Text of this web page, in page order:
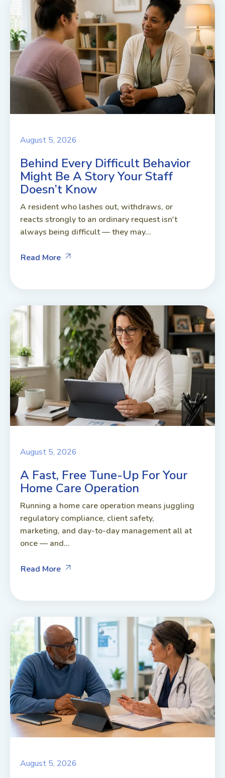
August 5, 2026
Behind Every Difficult Behavior
Might Be A Story Your Staff
Doesn’t Know
A resident who lashes out, withdraws, or
reacts strongly to an ordinary request isn't
always being difficult — they may...
Read More
August 5, 2026
A Fast, Free Tune-Up For Your
Home Care Operation
Running a home care operation means juggling
regulatory compliance, client safety,
marketing, and day-to-day management all at
once — and...
Read More
August 5, 2026